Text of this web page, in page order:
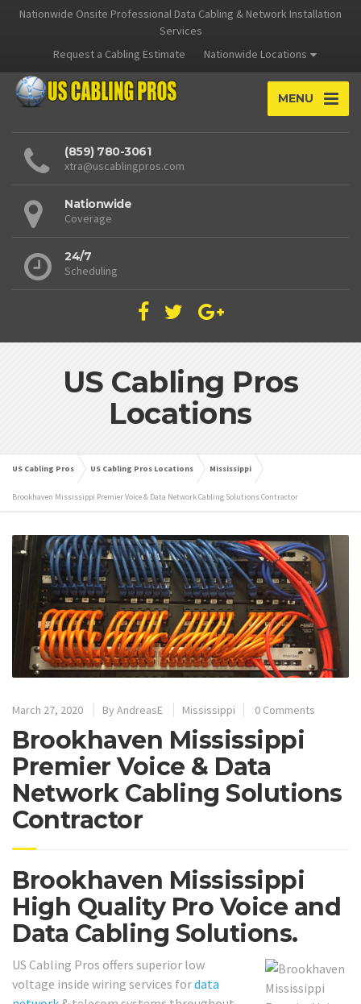
Nationwide Onsite Professional Data Cabling & Network Installation
Services
Request a Cabling Estimate
Nationwide Locations
MENU
(859) 780-3061
xtra@uscablingpros.com
Nationwide
Coverage
24/7
Scheduling
US Cabling Pros
Locations
US Cabling Pros US Cabling Pros Locations Mississippi
Brookhaven Mississippi Premier Voice & Data Network Cabling Solutions Contractor
March 27, 2020 By AndreasE Mississippi 0 Comments
Brookhaven Mississippi
Premier Voice & Data
Network Cabling Solutions
Contractor
Brookhaven Mississippi
High Quality Pro Voice and
Data Cabling Solutions.
US Cabling Pros offers superior low
voltage inside wiring services fordata